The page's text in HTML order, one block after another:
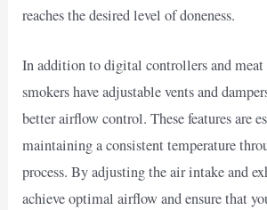
reaches the desired level of doneness.
In addition to digital controllers and meat
smokers have adjustable vents and
better airflow control. These features are
maintaining a consistent temperature
process. By adjusting the air intake and
achieve optimal airflow and ensure that